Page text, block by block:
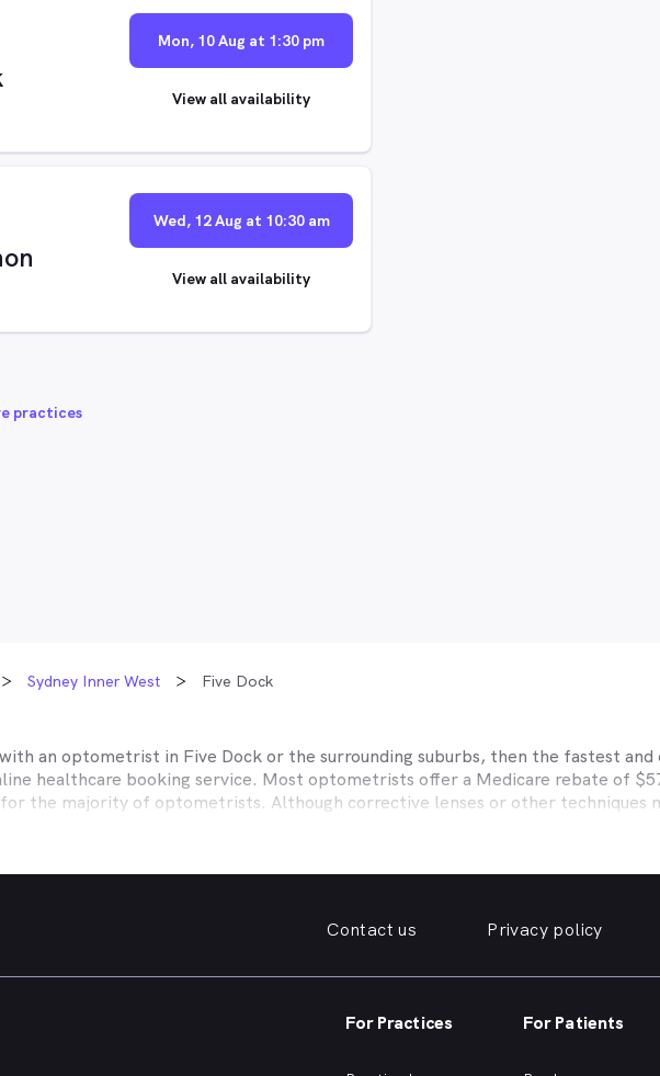
Mon, 10 Aug at 1:30 pm
View all availability
Wed, 12 Aug at 10:30 am
View all availability
practices
Sydney Inner West Five Dock
an optometrist in Five Dockor the surrounding suburbs, then the fastest and
healthcare booking service. Most optometrists offer a Medicare rebate of
the majority of optometrists. Although corrective lenses or other techniques
with private health insurers, such as HCF, BUPA, Medibank, nib, HBF,
and more to offer competitive rebates and affordable eye care. Check with
with to offer better rebates or other special deals. MyHealth1st makes taking
eye care needs in
Need a new pair of fashion forward glasses or a good affordable source for
you’ve noticed changes in your vision, need a new pair of glasses or a
find an optometrist in
Contact us Privacy policy
For Practices For Patients